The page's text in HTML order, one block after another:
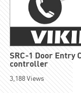
SRC-1 Door Entry
controller
3,188Views